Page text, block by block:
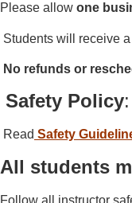
Please allow one
Students will receive a
No refunds or
Safety Policy:
Read Safety
All students
Follow all instructor